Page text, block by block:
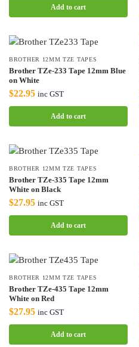
Add to cart
BROTHER 12MM TZE TAPES
Brother TZe-233 Tape 12mm Blue
on White
$22.95 inc GST
Add to cart
BROTHER 12MM TZE TAPES
Brother TZe-335 Tape 12mm
White on Black
$27.95 inc GST
Add to cart
BROTHER 12MM TZE TAPES
Brother TZe-435 Tape 12mm
White on Red
$27.95 inc GST
Add to cart